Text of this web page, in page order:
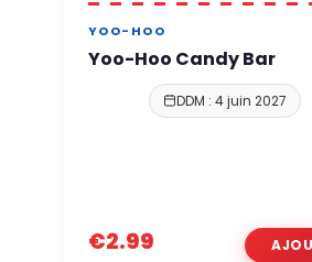
YOO-HOO
Yoo-Hoo Candy Bar
DDM : 4 juin 2027
€2.99